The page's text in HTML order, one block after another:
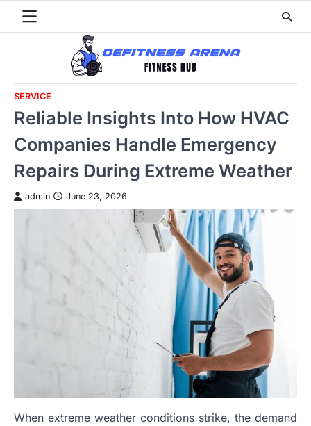
SERVICE
Reliable Insights Into How HVAC
Companies Handle Emergency
Repairs During Extreme Weather
admin June 23, 2026
When extreme weather conditions strike, the demand